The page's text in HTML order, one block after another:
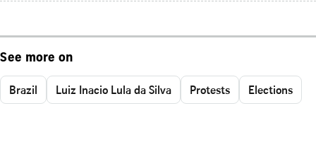
See more on
Brazil Luiz Inacio Lula da Silva Protests Elections